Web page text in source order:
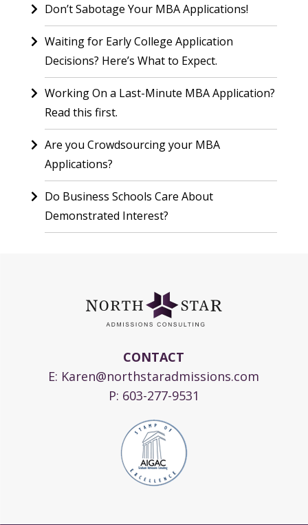
Don’t Sabotage Your MBA Applications!
Waiting for Early College Application
Decisions? Here’s What to Expect.
Working On a Last-Minute MBA Application?
Read this first.
Are you Crowdsourcing your MBA
Applications?
Do Business Schools Care About
Demonstrated Interest?
CONTACT
E: Karen@northstaradmissions.com
P: 603-277-9531